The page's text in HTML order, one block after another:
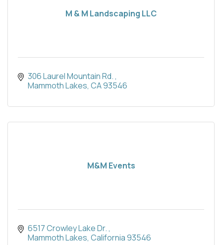
M & M Landscaping LLC
306 Laurel Mountain Rd.
Mammoth Lakes CA93546
M&M Events
6517 Crowley Lake Dr.
Mammoth Lakes California93546